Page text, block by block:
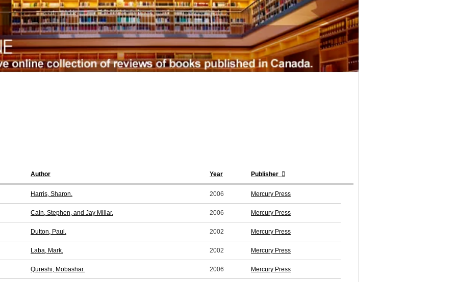
Author Year Publisher
Harris, Sharon. 2006 Mercury Press
Cain, Stephen, and Jay Millar. 2006 Mercury Press
Dutton, Paul. 2002 Mercury Press
Laba, Mark. 2002 Mercury Press
Qureshi, Mobashar. 2006 Mercury Press